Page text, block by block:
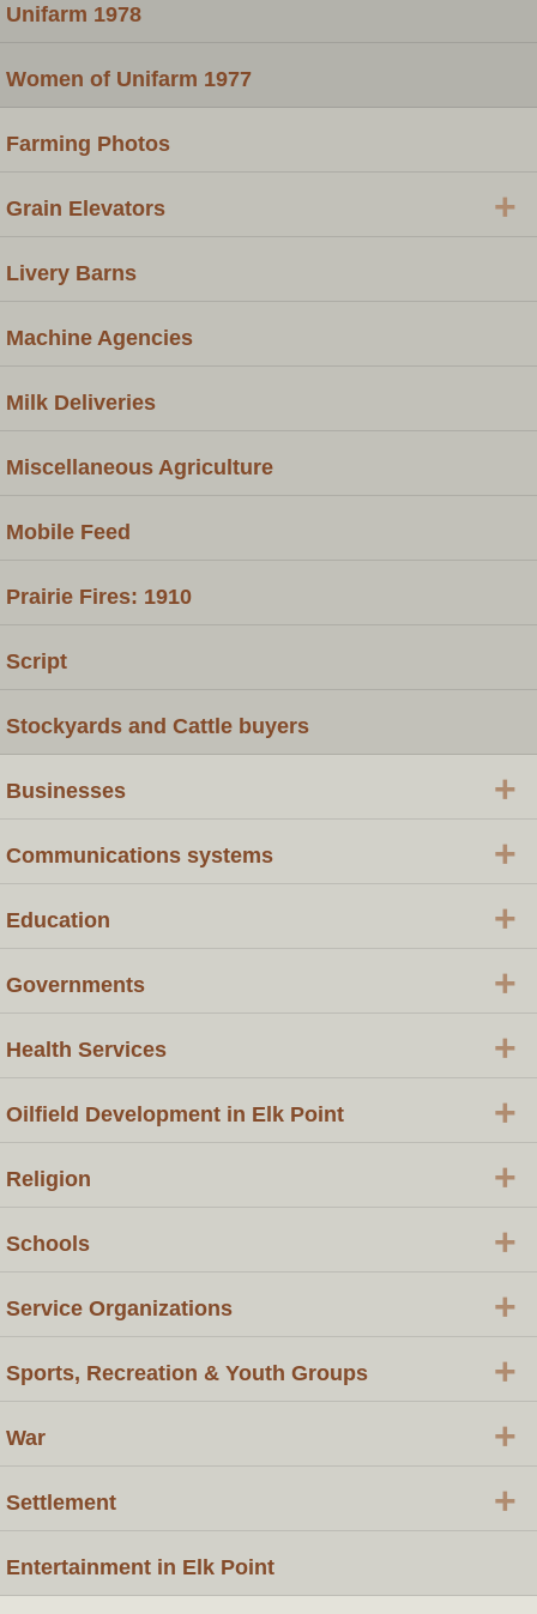
Unifarm 1978
Women of Unifarm 1977
Farming Photos
Grain Elevators +
Livery Barns
Machine Agencies
Milk Deliveries
Miscellaneous Agriculture
Mobile Feed
Prairie Fires: 1910
Script
Stockyards and Cattle buyers
Businesses +
Communications systems +
Education +
Governments +
Health Services +
Oilfield Development in Elk Point +
Religion +
Schools +
Service Organizations +
Sports, Recreation & Youth Groups +
War +
Settlement +
Entertainment in Elk Point